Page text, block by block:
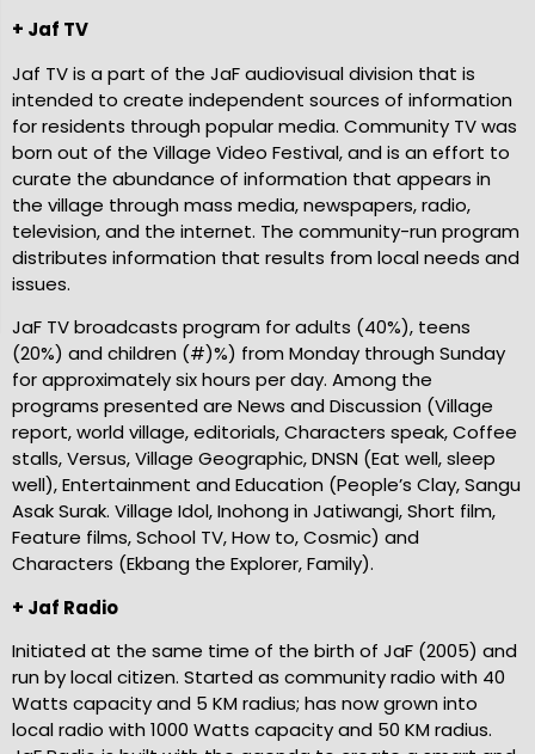
+ Jaf TV
Jaf TV is a part of the JaF audiovisual division that is
intended to create independent sources of information
for residents through popular media. Community TV was
born out of the Village Video Festival, and is an effort to
curate the abundance of information that appears in
the village through mass media, newspapers, radio,
television, and the internet. The community-run program
distributes information that results from local needs and
issues.
JaF TV broadcasts program for adults (40%), teens
(20%) and children (#)%) from Monday through Sunday
for approximately six hours per day. Among the
programs presented are News and Discussion (Village
report, world village, editorials, Characters speak, Coffee
stalls, Versus, Village Geographic, DNSN (Eat well, sleep
well), Entertainment and Education (People’s Clay, Sangu
Asak Surak. Village Idol, Inohong in Jatiwangi, Short film,
Feature films, School TV, How to, Cosmic) and
Characters (Ekbang the Explorer, Family).
+ Jaf Radio
Initiated at the same time of the birth of JaF (2005) and
run by local citizen. Started as community radio with 40
Watts capacity and 5 KM radius; has now grown into
local radio with 1000 Watts capacity and 50 KM radius.